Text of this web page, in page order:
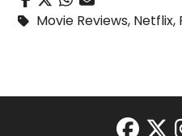
Movie Reviews, Netflix,